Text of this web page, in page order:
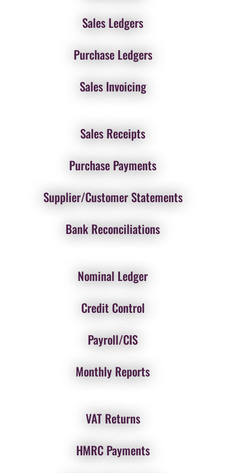
Sales Ledgers
Purchase Ledgers
Sales Invoicing
Sales Receipts
Purchase Payments
Supplier/Customer Statements
Bank Reconciliations
Nominal Ledger
Credit Control
Payroll/CIS
Monthly Reports
VAT Returns
HMRC Payments